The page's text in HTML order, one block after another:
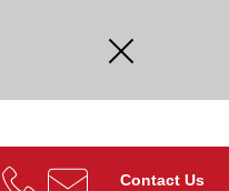
Contact Us